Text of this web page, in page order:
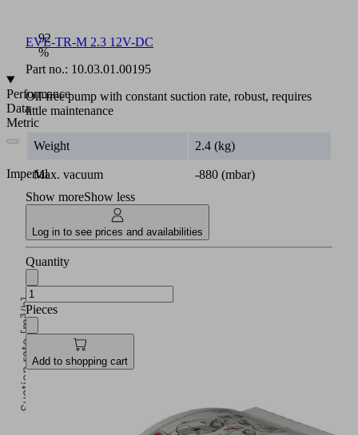
92
%
Performance
Data
Metric
Imperial
Suction rate [m³/h]
EVE-TR-M 2.3 12V-DC
Part no.: 10.03.01.00195
Oil-free pump with constant suction rate, robust, requires
little maintenance
Weight 2.4 (kg)
Max. vacuum
-880 (mbar)
Show moreShow less
Log in to see prices and availabilities
Quantity
Pieces
Add to shopping cart